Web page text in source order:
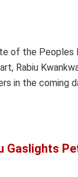
of the Peoples
Rabiu
in the coming